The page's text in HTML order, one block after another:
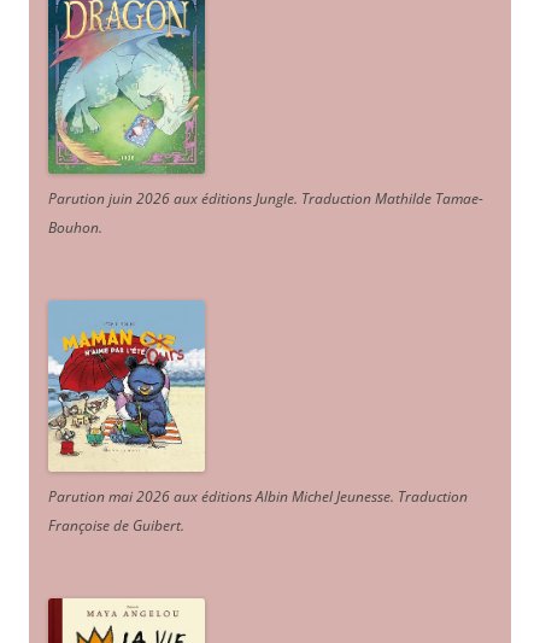
Parution juin 2026 aux éditions Jungle. Traduction Mathilde Tamae-
Bouhon.
Parution mai 2026 aux éditions Albin Michel Jeunesse. Traduction
Françoise de Guibert.